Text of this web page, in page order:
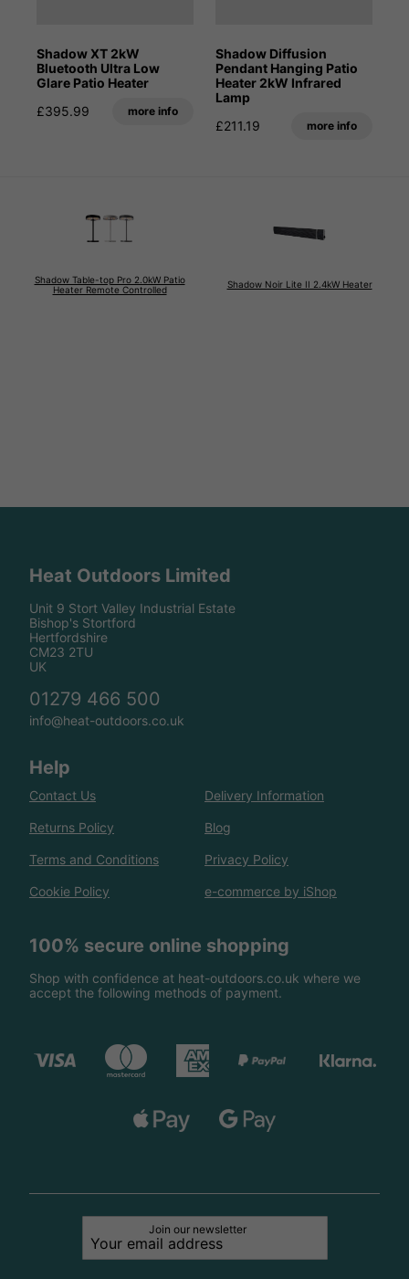
Shadow XT 2kW
Bluetooth Ultra Low
Glare Patio Heater
£395.99
more info
Shadow Diffusion
Pendant Hanging Patio
Heater 2kW Infrared
Lamp
£211.19
more info
Shadow Table-top Pro 2.0kW Patio
Heater Remote Controlled
Shadow Noir Lite II 2.4kW Heater
Heat Outdoors Limited
Unit 9 Stort Valley Industrial Estate
Bishop's Stortford
Hertfordshire
CM23 2TU
UK
01279 466 500
info@heat-outdoors.co.uk
Help
Contact Us Delivery Information
Returns Policy Blog
Terms and Conditions Privacy Policy
Cookie Policy e-commerce by iShop
100% secure online shopping
Shop with confidence at heat-outdoors.co.uk where we
accept the following methods of payment.
Join our newsletter